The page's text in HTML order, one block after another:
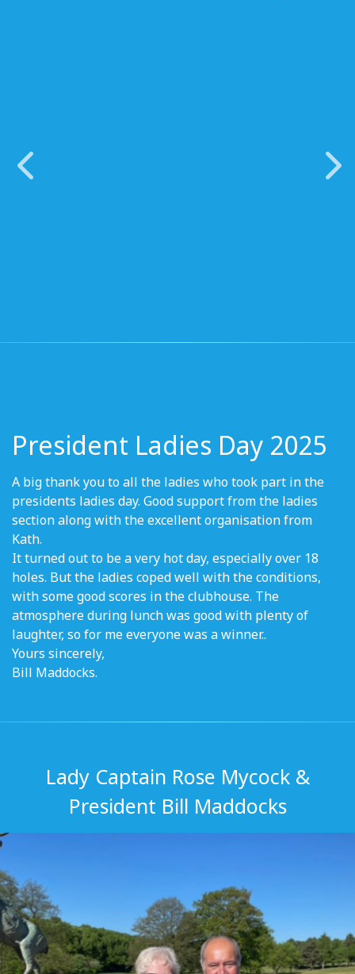
President Ladies Day 2025
A big thank you to all the ladies who took part in the
presidents ladies day. Good support from the ladies
section along with the excellent organisation from
Kath.
It turned out to be a very hot day, especially over 18
holes. But the ladies coped well with the conditions,
with some good scores in the clubhouse. The
atmosphere during lunch was good with plenty of
laughter, so for me everyone was a winner..
Yours sincerely,
Bill Maddocks.
Lady Captain Rose Mycock &
President Bill Maddocks